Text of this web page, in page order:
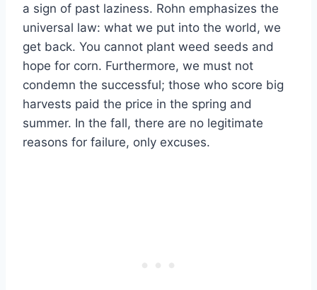
a sign of past laziness. Rohn emphasizes the
universal law: what we put into the world, we
get back. You cannot plant weed seeds and
hope for corn. Furthermore, we must not
condemn the successful; those who score big
harvests paid the price in the spring and
summer. In the fall, there are no legitimate
reasons for failure, only excuses.